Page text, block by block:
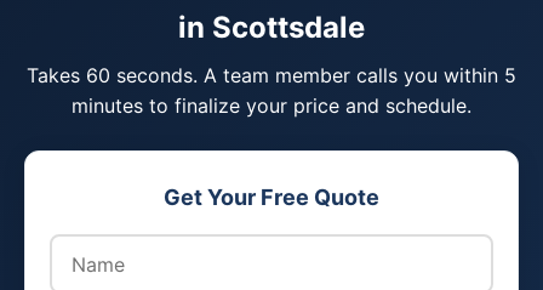
in Scottsdale
Takes 60 seconds. A team member calls you within 5
minutes to finalize your price and schedule.
Get Your Free Quote